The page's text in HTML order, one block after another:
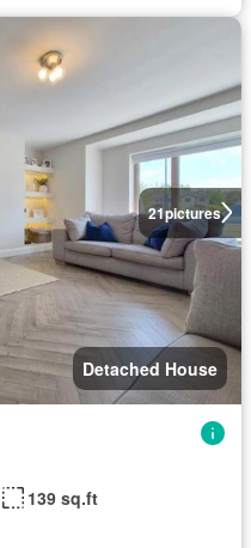
21pictures
Detached House
139 sq.ft